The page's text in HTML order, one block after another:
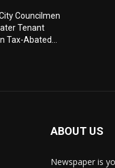
Councilmen
Tenant
Tax-Abated...
ABOUT US
Newspaper is